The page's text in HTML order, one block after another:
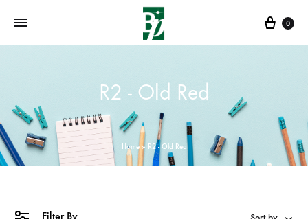
Cart
0
R2 - Old Red
Home» R2 - Old Red
Filter By